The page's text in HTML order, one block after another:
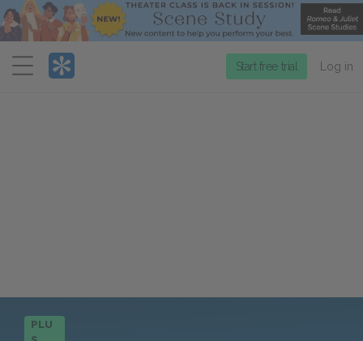
Menu
Start free trial Log in
PLU